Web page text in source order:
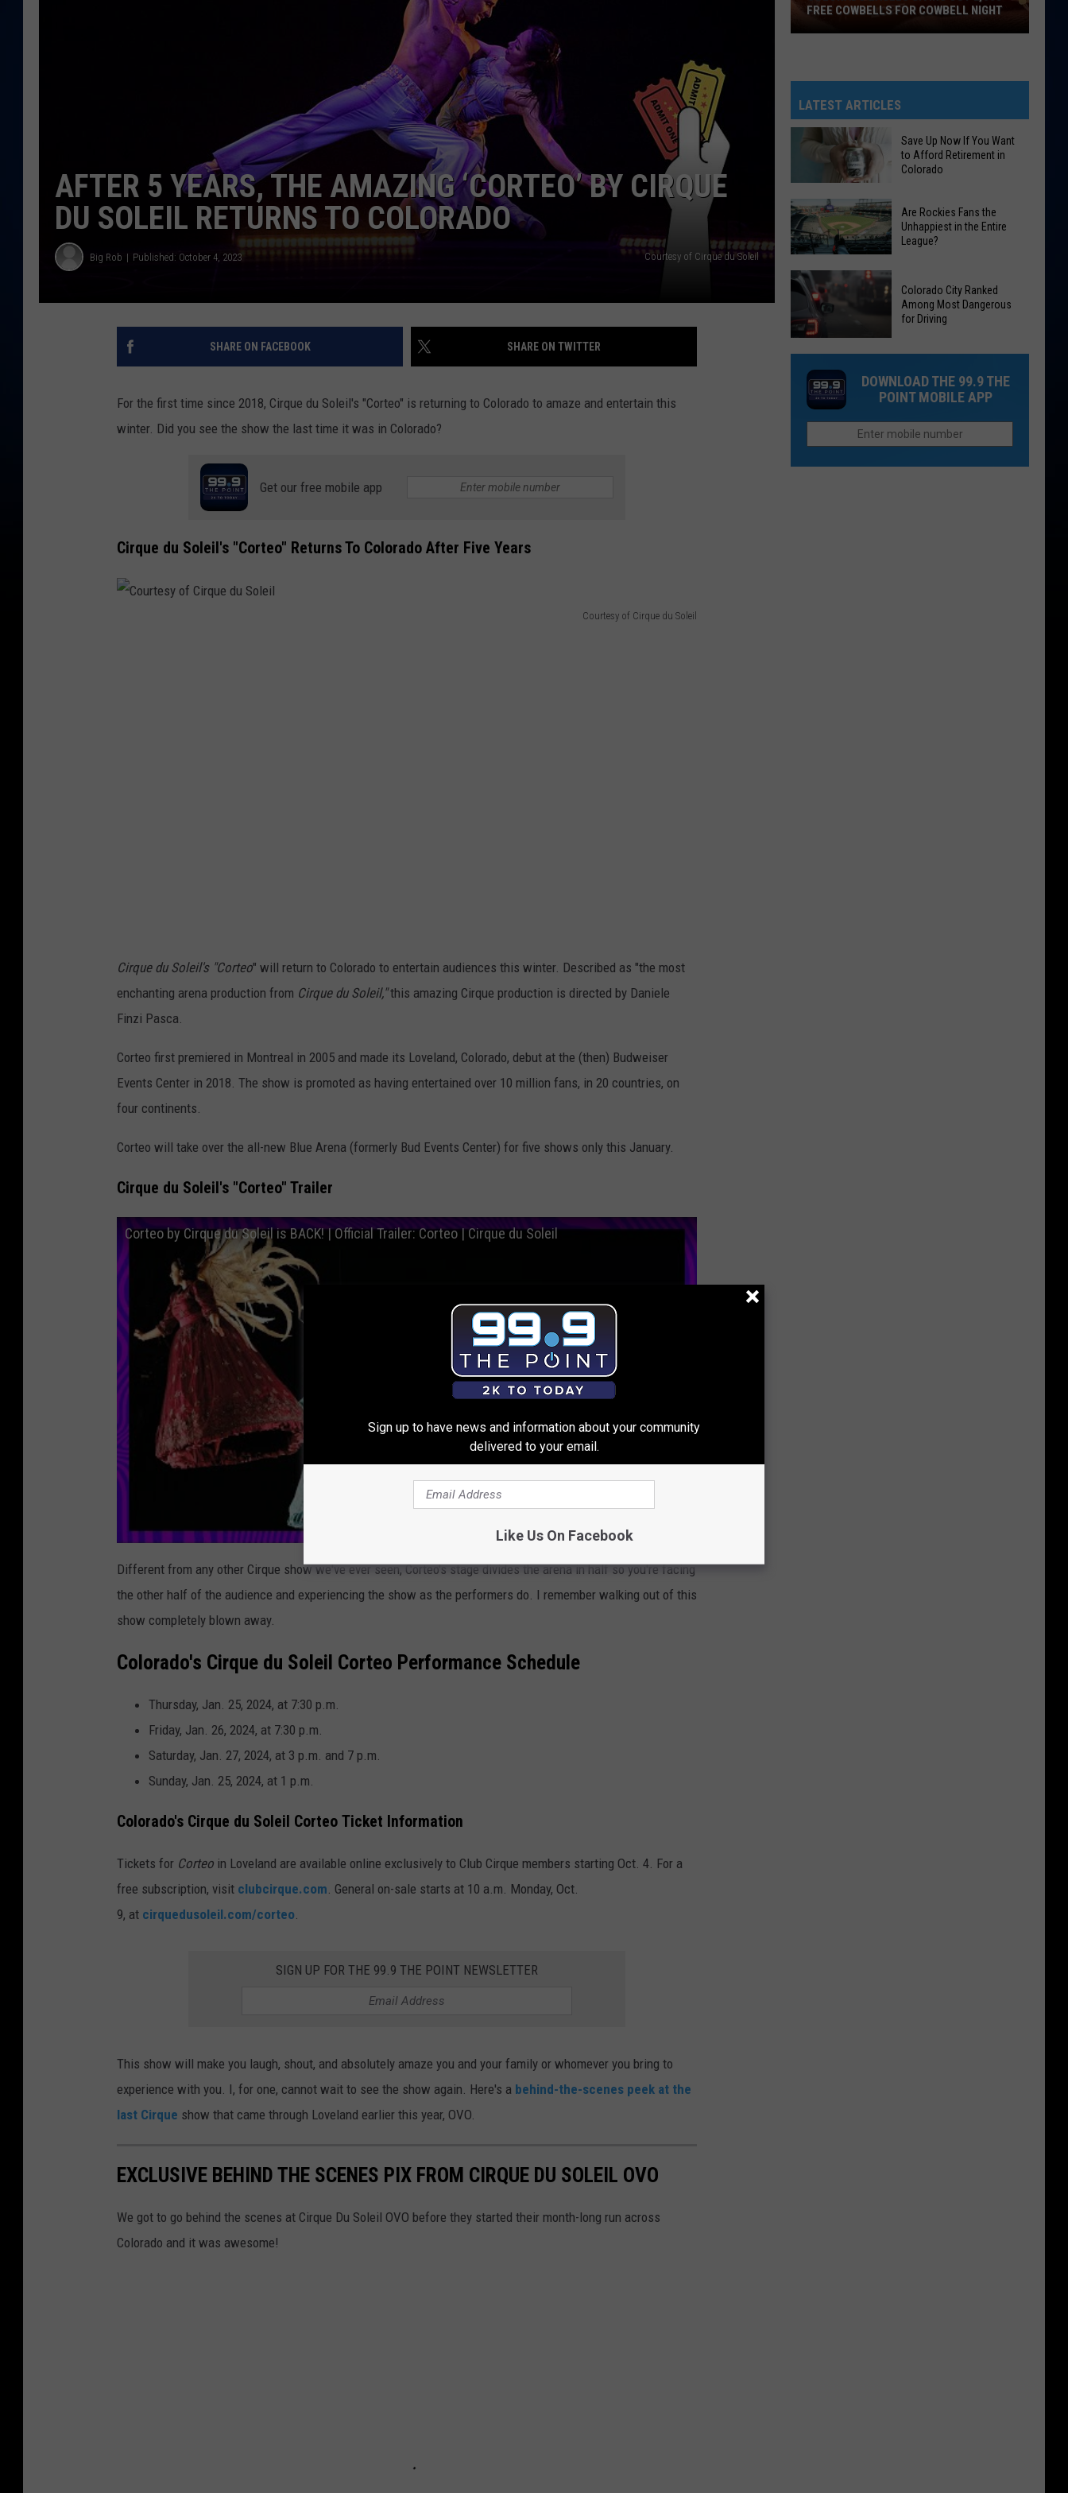
AFTER 5 YEARS, THE AMAZING ‘CORTEO’ BY CIRQUE
DU SOLEIL RETURNS TO COLORADO
Big Rob Published: October 4, 2023 Courtesy of Cirque du Soleil
SHARE ON FACEBOOK SHARE ON TWITTER
For the first time since 2018, Cirque du Soleil's "Corteo" is returning to Colorado to amaze and entertain this
winter. Did you see the show the last time it was in Colorado?
Get our free mobile app
Cirque du Soleil's "Corteo" Returns To Colorado After Five Years
Courtesy of Cirque du Soleil
q
u
e
u
S
o
l
i
l
Cirque du Soleil's "Corteo" will return to Colorado to entertain audiences this winter. Described as "the most
enchanting arena production from Cirque du Soleil,"this amazing Cirque production is directed by Daniele
Finzi Pasca.
Corteo first premiered in Montreal in 2005 and made its Loveland, Colorado, debut at the (then) Budweiser
Events Center in 2018. The show is promoted as having entertained over 10 million fans, in 20 countries, on
four continents.
Corteo will take over the all-new Blue Arena (formerly Bud Events Center) for five shows only this January.
Cirque du Soleil's "Corteo" Trailer
Corteo by Cirque du Soleil is BACK! | Official Trailer: Corteo | Cirque du Soleil
Different from any other Cirque show we've ever seen, Corteo's stage divides the arena in half so you're facing
the other half of the audience and experiencing the show as the performers do. I remember walking out of this
show completely blown away.
Colorado's Cirque du Soleil Corteo Performance Schedule
Thursday, Jan. 25, 2024, at 7:30 p.m.
Friday, Jan. 26, 2024, at 7:30 p.m.
Saturday, Jan. 27, 2024, at 3 p.m. and 7 p.m.
Sunday, Jan. 25, 2024, at 1 p.m.
Colorado's Cirque du Soleil Corteo Ticket Information
Tickets for Corteo in Loveland are available online exclusively to Club Cirque members starting Oct. 4. For a
free subscription, visit clubcirque.com General on-sale starts at 10 a.m. Monday, Oct.
9, at cirquedusoleil.com/corteo
SIGN UP FOR THE 99.9 THE POINT NEWSLETTER
This show will make you laugh, shout, and absolutely amaze you and your family or whomever you bring to
experience with you. I, for one, cannot wait to see the show again. Here's a behind-the-scenes peek at the
last Cirque show that came through Loveland earlier this year, OVO.
EXCLUSIVE BEHIND THE SCENES PIX FROM CIRQUE DU SOLEIL OVO
We got to go behind the scenes at Cirque Du Soleil OVO before they started their month-long run across
Colorado and it was awesome!
Giving
Out
2,000
Free
Cowbells
For
Cowbell
Night
FREE COWBELLS FOR COWBELL NIGHT
LATEST ARTICLES
Save
Up
Now
You
Want
to
Afford
Colorado
Save Up Now If You Want
to Afford Retirement in
Colorado
Are
Rockies
Fans
the
Unhappiest
the
Entire
Are Rockies Fans the
Unhappiest in the Entire
League?
City
Ranked
Among
Most
Dangerous
for
Colorado City Ranked
Among Most Dangerous
for Driving
DOWNLOAD THE 99.9 THE
POINT MOBILE APP
Sign up to have news and information about your community
delivered to your email.
Like Us On Facebook